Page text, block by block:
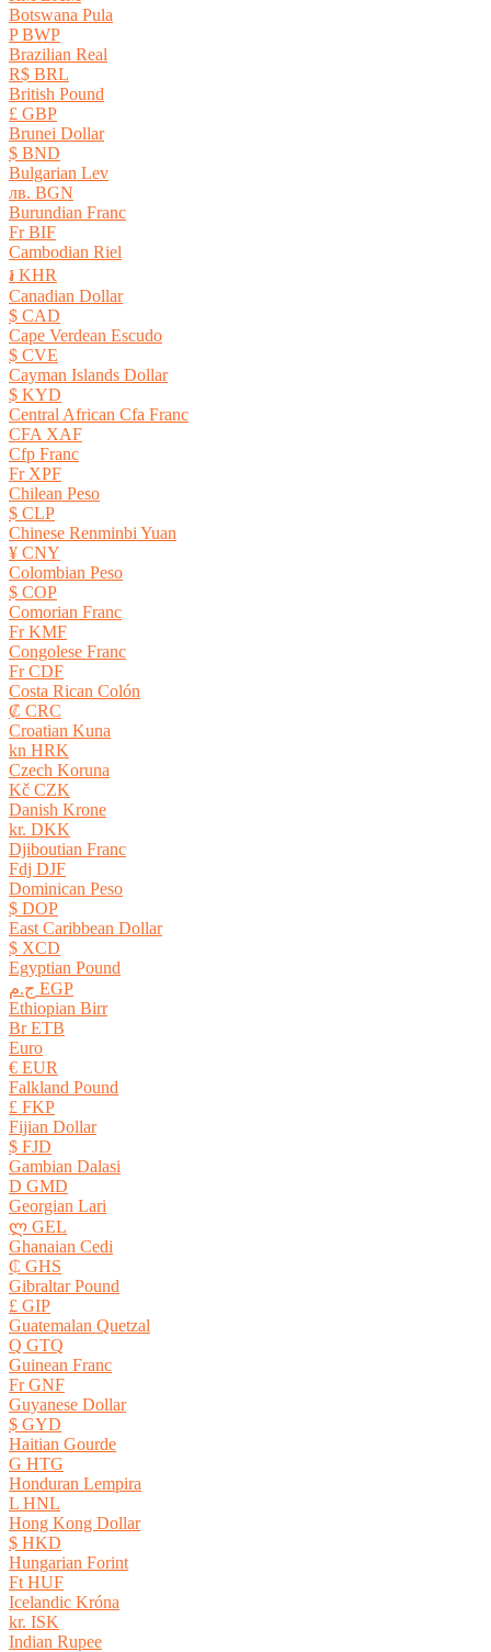
Botswana Pula
P BWP
Brazilian Real
R$ BRL
British Pound
£ GBP
Brunei Dollar
$ BND
Bulgarian Lev
лв. BGN
Burundian Franc
Fr BIF
Cambodian Riel
៛ KHR
Canadian Dollar
$ CAD
Cape Verdean Escudo
$ CVE
Cayman Islands Dollar
$ KYD
Central African Cfa Franc
CFA XAF
Cfp Franc
Fr XPF
Chilean Peso
$ CLP
Chinese Renminbi Yuan
¥ CNY
Colombian Peso
$ COP
Comorian Franc
Fr KMF
Congolese Franc
Fr CDF
Costa Rican Colón
₡ CRC
Croatian Kuna
kn HRK
Czech Koruna
Kč CZK
Danish Krone
kr. DKK
Djiboutian Franc
Fdj DJF
Dominican Peso
$ DOP
East Caribbean Dollar
$ XCD
Egyptian Pound
ج.م EGP
Ethiopian Birr
Br ETB
Euro
€ EUR
Falkland Pound
£ FKP
Fijian Dollar
$ FJD
Gambian Dalasi
D GMD
Georgian Lari
ლ GEL
Ghanaian Cedi
₵ GHS
Gibraltar Pound
£ GIP
Guatemalan Quetzal
Q GTQ
Guinean Franc
Fr GNF
Guyanese Dollar
$ GYD
Haitian Gourde
G HTG
Honduran Lempira
L HNL
Hong Kong Dollar
$ HKD
Hungarian Forint
Ft HUF
Icelandic Króna
kr. ISK
Indian Rupee